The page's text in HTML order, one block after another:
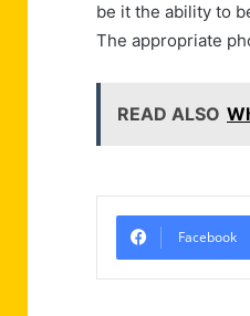
be it the ability to
The appropriate
READ ALSO
Facebook